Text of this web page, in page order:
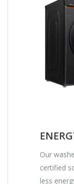
Our
certified
less